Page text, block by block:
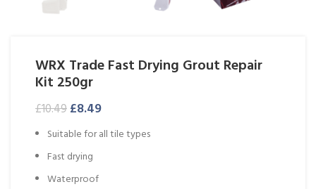
WRX Trade Fast Drying Grout Repair
Kit 250gr
£10.49£8.49
Suitable for all tile types
Fast drying
Waterproof